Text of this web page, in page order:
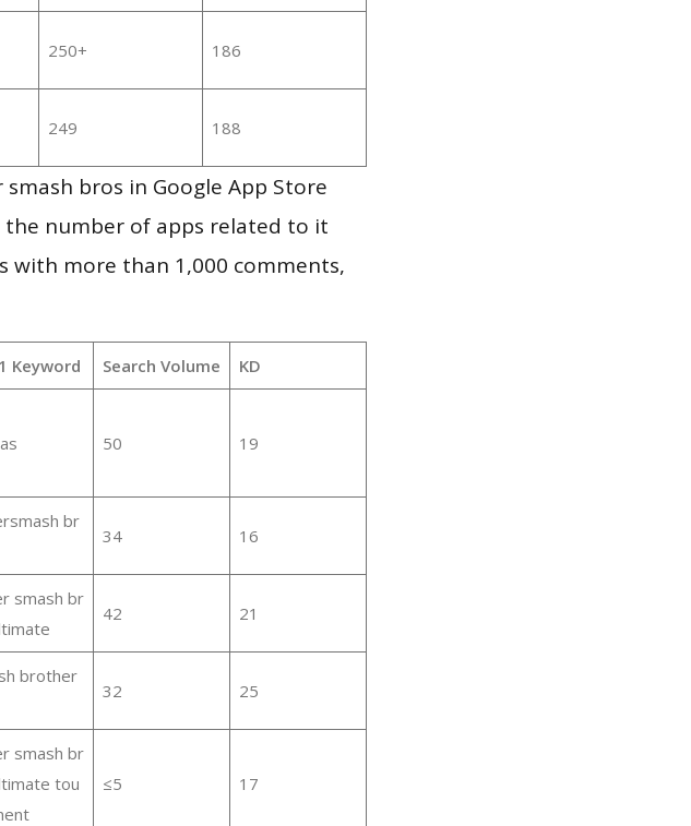
250+ 186
249 188
bros in Google App Store
the number of apps related to it
with more than 1,000 comments,
Keyword Search Volume KD
50 19
br
34 16
smash br
42 21
brother
32 25
smash br
tou
≤5 17